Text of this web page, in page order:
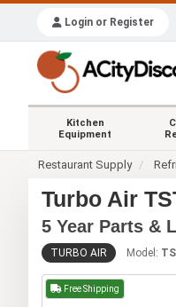
Login or Register
Kitchen
Equipment
Restaurant Supply
Turbo Air
5 Year Parts &
TURBO AIR Model:
Free Shipping